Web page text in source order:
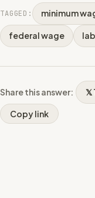
TAGGED: minimum
federal wage
Share this answer: 𝕏
Copy link